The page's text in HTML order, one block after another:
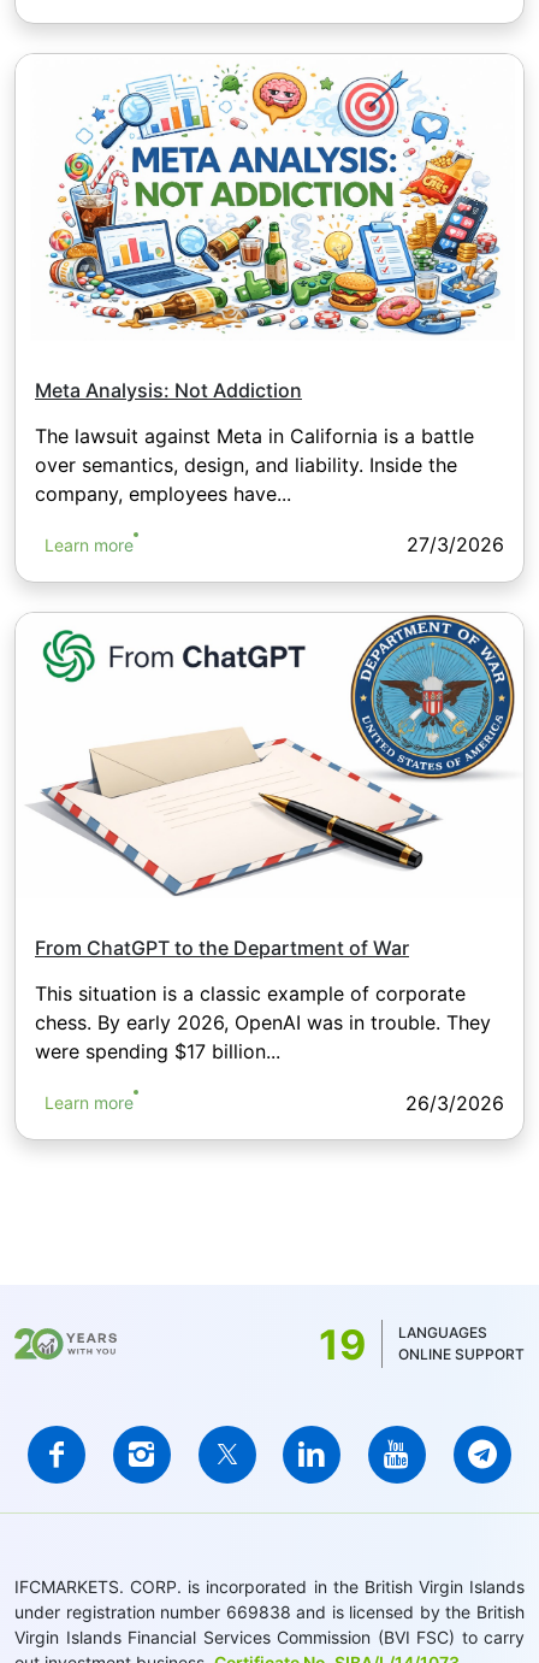
Meta Analysis: Not Addiction
The lawsuit against Meta in California is a battle
over semantics, design, and liability. Inside the
company, employees have...
Learn more 27/3/2026
From ChatGPT to the Department of War
This situation is a classic example of corporate
chess. By early 2026, OpenAI was in trouble. They
were spending $17 billion...
Learn more 26/3/2026
19
LANGUAGES
ONLINE SUPPORT
IFCMARKETS. CORP. is incorporated in the British Virgin Islands
under registration number 669838 and is licensed by the British
Virgin Islands Financial Services Commission (BVI FSC) to carry